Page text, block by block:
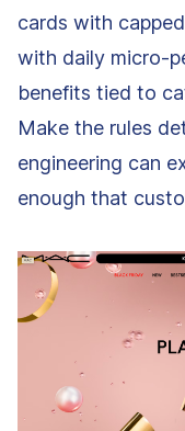
cards with
with daily micro-
benefits tied to
Make the rules
engineering can
enough that